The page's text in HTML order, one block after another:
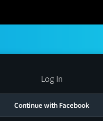
Log In
Continue with Facebook